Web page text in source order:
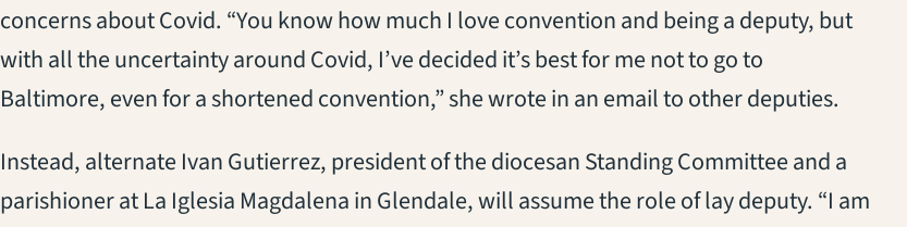
concerns about Covid. “You know how much I love convention and being a deputy, but
with all the uncertainty around Covid, I’ve decided it’s best for me not to go to
Baltimore, even for a shortened convention,” she wrote in an email to other deputies.
Instead, alternate Ivan Gutierrez, president of the diocesan Standing Committee and a
parishioner at La Iglesia Magdalena in Glendale, will assume the role of lay deputy. “I am